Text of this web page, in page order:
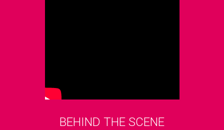
BEHIND THE SCENE